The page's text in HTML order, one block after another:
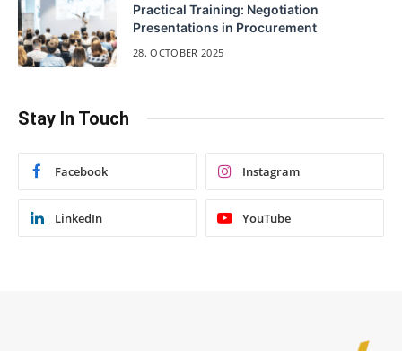
Practical Training: Negotiation
Presentations in Procurement
28. OCTOBER 2025
Stay In Touch
Facebook Instagram
LinkedIn YouTube